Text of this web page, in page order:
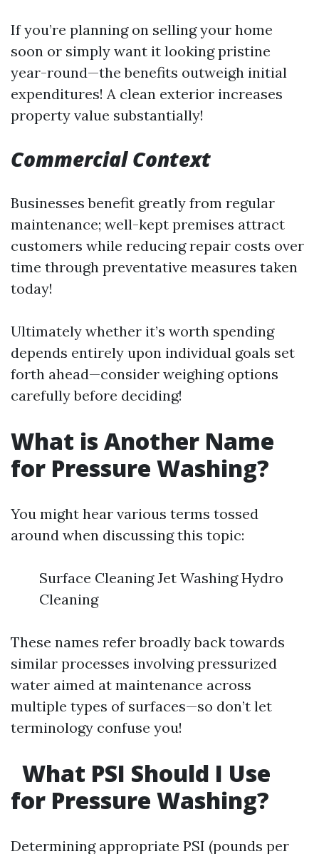
If you’re planning on selling your home
soon or simply want it looking pristine
year-round—the benefits outweigh initial
expenditures! A clean exterior increases
property value substantially!
Commercial Context
Businesses benefit greatly from regular
maintenance; well-kept premises attract
customers while reducing repair costs over
time through preventative measures taken
today!
Ultimately whether it’s worth spending
depends entirely upon individual goals set
forth ahead—consider weighing options
carefully before deciding!
What is Another Name
for Pressure Washing?
You might hear various terms tossed
around when discussing this topic:
Surface Cleaning Jet Washing Hydro
Cleaning
These names refer broadly back towards
similar processes involving pressurized
water aimed at maintenance across
multiple types of surfaces—so don’t let
terminology confuse you!
What PSI Should I Use
for Pressure Washing?
Determining appropriate PSI (pounds per